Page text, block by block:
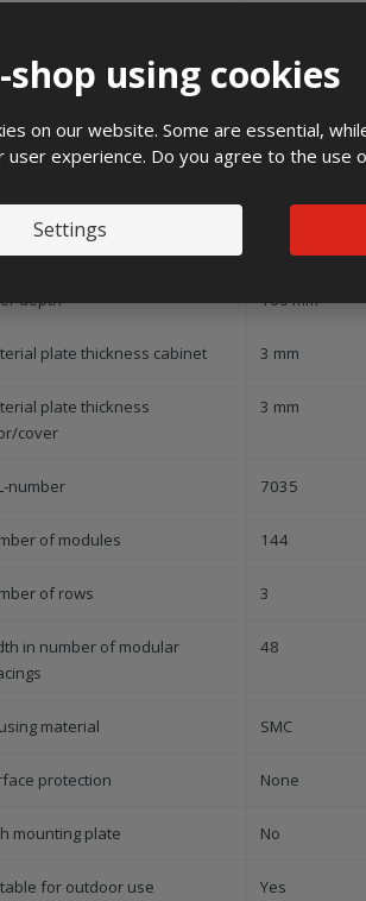
shop using cookies
on our website. Some are essential,
user experience. Do you agree to the use
Settings
model None
of door Double
depth 160 mm
plate thickness cabinet 3 mm
plate thickness
cover
3 mm
number 7035
of modules 144
of rows 3
in number of modular
48
material SMC
protection None
mounting plate No
for outdoor use Yes